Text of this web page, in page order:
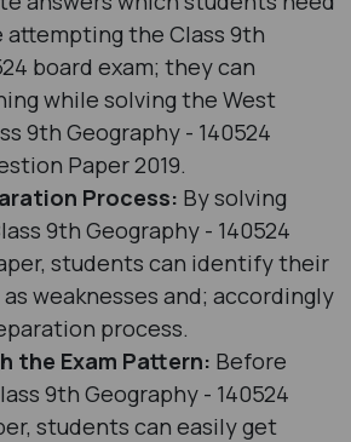
the Class 9th
board exam; they can
while solving the West
9th Geography - 140524
Paper 2019.
Process: By solving
9th Geography - 140524
students can identify their
weaknesses and; accordingly
process.
the Exam Pattern: Before
9th Geography - 140524
students can easily get